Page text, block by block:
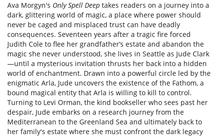
Ava Morgyn's Only Spell Deep takes readers on a journey into a
dark, glittering world of magic, a place where power should
never be caged and misplaced trust can have deadly
consequences. Seventeen years after a tragic fire forced
Judith Cole to flee her grandfather’s estate and abandon the
magic she never understood, she lives in Seattle as Jude Clark
—until a mysterious invitation thrusts her back into a hidden
world of enchantment. Drawn into a powerful circle led by the
enigmatic Arla, Jude uncovers the existence of the Fathom, a
bound magical entity that Arla is willing to kill to control.
Turning to Levi Orman, the kind bookseller who sees past her
despair, Jude embarks on a research journey from the
Mediterranean to the Greenland Sea and ultimately back to
her family's estate where she must confront the dark legacy